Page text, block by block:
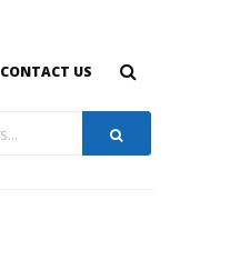
CONTACT US